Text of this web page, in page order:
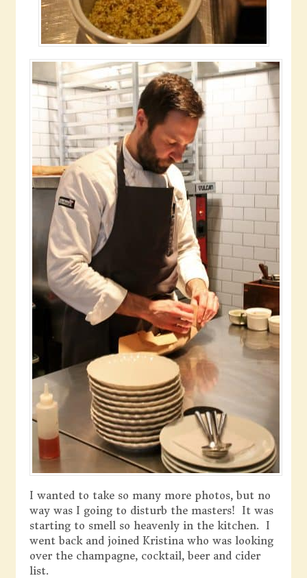
I wanted to take so many more photos, but no
way was I going to disturb the masters! It was
starting to smell so heavenly in the kitchen. I
went back and joined Kristina who was looking
over the champagne, cocktail, beer and cider
list.